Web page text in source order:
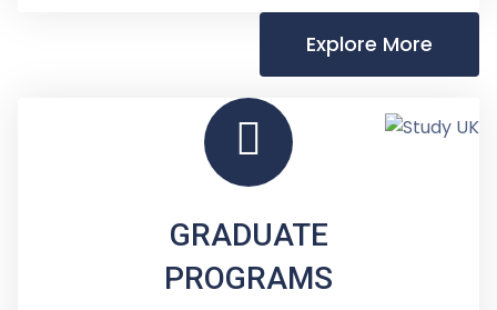
Explore More
GRADUATE
PROGRAMS